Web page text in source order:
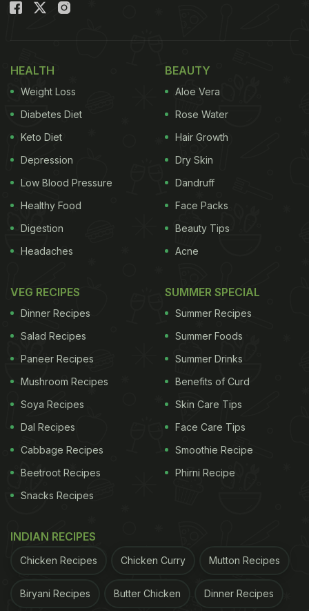
HEALTH
Weight Loss
Diabetes Diet
Keto Diet
Depression
Low Blood Pressure
Healthy Food
Digestion
Headaches
BEAUTY
Aloe Vera
Rose Water
Hair Growth
Dry Skin
Dandruff
Face Packs
Beauty Tips
Acne
VEG RECIPES
Dinner Recipes
Salad Recipes
Paneer Recipes
Mushroom Recipes
Soya Recipes
Dal Recipes
Cabbage Recipes
Beetroot Recipes
Snacks Recipes
SUMMER SPECIAL
Summer Recipes
Summer Foods
Summer Drinks
Benefits of Curd
Skin Care Tips
Face Care Tips
Smoothie Recipe
Phirni Recipe
INDIAN RECIPES
Chicken Recipes Chicken Curry Mutton Recipes
Biryani Recipes Butter Chicken Dinner Recipes